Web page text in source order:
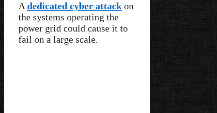
A dedicated cyber attack on
the systems operating the
power grid could cause it to
fail on a large scale.